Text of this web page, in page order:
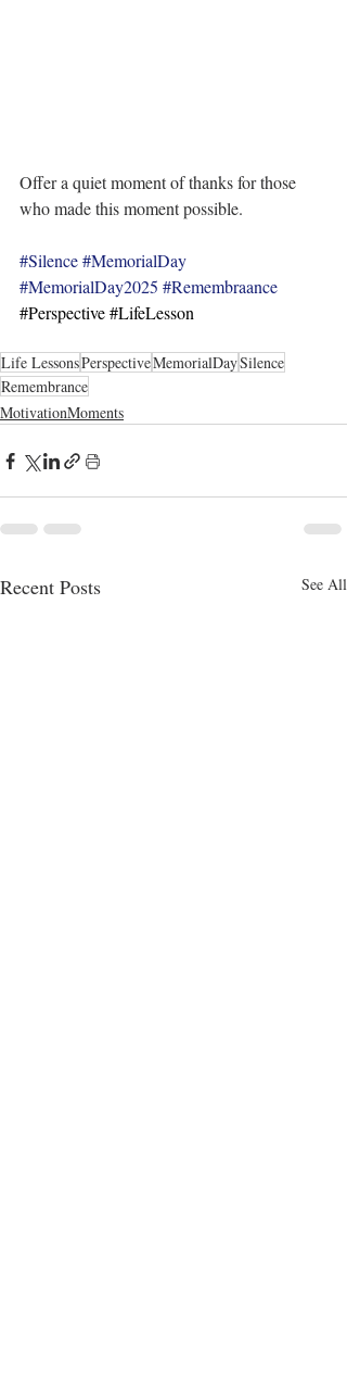
Offer a quiet moment of thanks for those
who made this moment possible.
#Silence#MemorialDay
#MemorialDay2025 #Remembraance
#Perspective#LifeLesson
Life LessonsPerspectiveMemorialDaySilence
Remembrance
MotivationMoments
Recent Posts See All